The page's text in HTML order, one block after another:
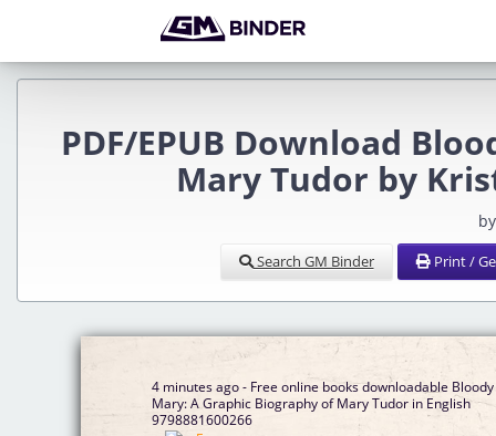
PDF/EPUB Download
Mary Tudor by
Search GM Binder Print /
4 minutes ago - Free online books downloadable Bloody
Mary: A Graphic Biography of Mary Tudor in English
9798881600266